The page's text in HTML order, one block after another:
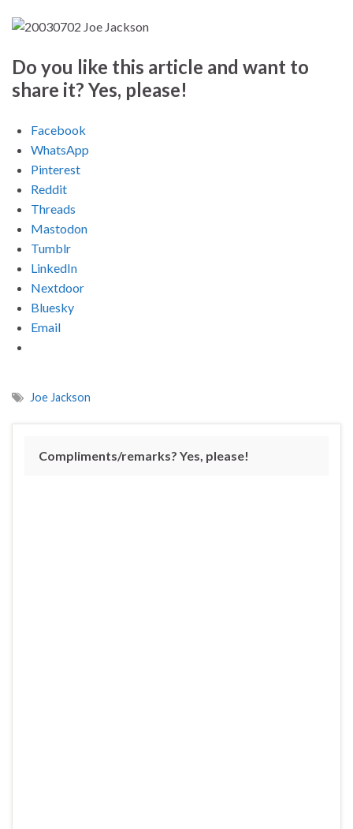
Do you like this article and want to
share it? Yes, please!
Facebook
WhatsApp
Pinterest
Reddit
Threads
Mastodon
Tumblr
LinkedIn
Nextdoor
Bluesky
Email
Joe Jackson
Compliments/remarks? Yes, please!